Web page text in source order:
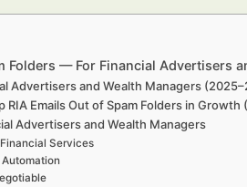
Folders — For Financial Advertisers
Advertisers and Wealth Managers
Emails Out of Spam Folders in
Advertisers and Wealth Managers
Services